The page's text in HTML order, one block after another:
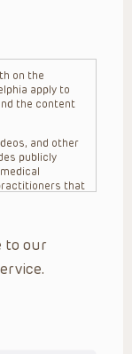
on the
apply to
the content
and other
publicly
that
of any
and their
the health
to our